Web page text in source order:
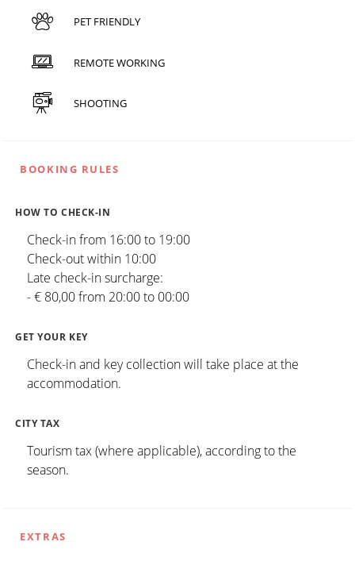
PET FRIENDLY
REMOTE WORKING
SHOOTING
BOOKING RULES
HOW TO CHECK-IN
Check-in from 16:00 to 19:00
Check-out within 10:00
Late check-in surcharge:
- € 80,00 from 20:00 to 00:00
GET YOUR KEY
Check-in and key collection will take place at the
accommodation.
CITY TAX
Tourism tax (where applicable), according to the
season.
EXTRAS